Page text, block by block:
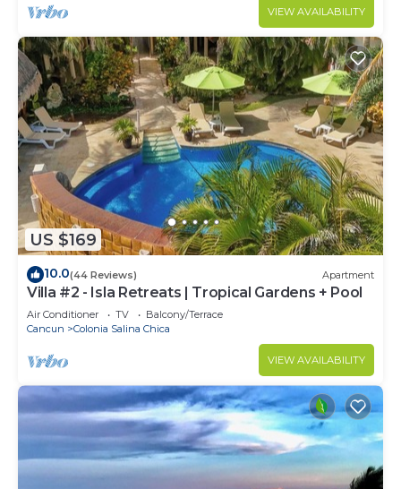
VIEW AVAILABILITY
US $169
10.0(44 Reviews) Apartment
Villa #2 - Isla Retreats | Tropical Gardens + Pool
Air Conditioner TV
Balcony/Terrace
Cancun
Colonia Salina Chica
VIEW AVAILABILITY